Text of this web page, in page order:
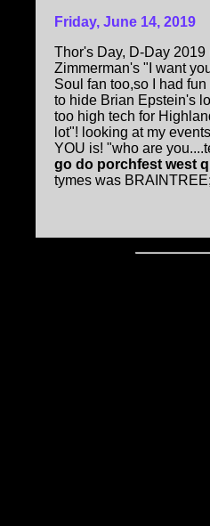
Friday, June 14, 2019
Thor's Day, D-Day
Zimmerman's "I want
Soul fan too,so I had
to hide Brian Epstein's
too high tech for
lot"! looking at my
YOU is! "who are
go do porchfest west
tymes was